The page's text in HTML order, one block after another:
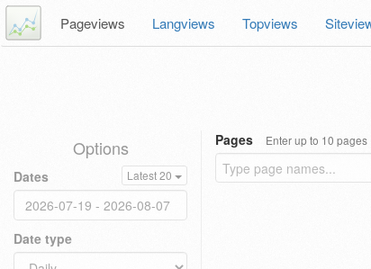
Pageviews Langviews Topviews
Options
Dates Latest 20
Date type
Pages Enter up to 10 pages